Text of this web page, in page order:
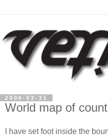
2006-03-31
World map of
I have set foot inside the